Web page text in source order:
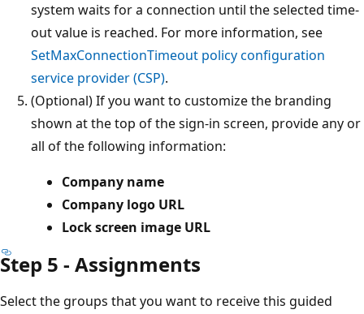
system waits for a connection until the selected time-
out value is reached. For more information, see
SetMaxConnectionTimeout policy configuration
service provider (CSP).
(Optional) If you want to customize the branding
shown at the top of the sign-in screen, provide any or
all of the following information:
Company name
Company logo URL
Lock screen image URL
Step 5 - Assignments
Select the groups that you want to receive this guided